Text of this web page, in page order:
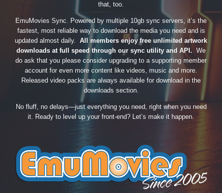
that, too.
EmuMovies Sync. Powered by multiple 10gb sync servers, it’s the
fastest, most reliable way to download the media you need and is
updated almost daily. All members enjoy free unlimited artwork
downloads at full speed through our sync utility and API. We
do ask that you please consider upgrading to a supporting member
account for even more content like videos, music and more.
Released video packs are always available for download in the
downloads section.
No fluff, no delays—just everything you need, right when you need
it. Ready to level up your front-end? Let’s make it happen.